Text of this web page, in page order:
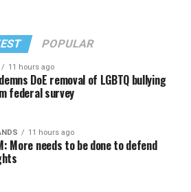
POPULAR
11 hours ago
DoE removal of LGBTQ bullying
federal survey
11 hours ago
More needs to be done to defend